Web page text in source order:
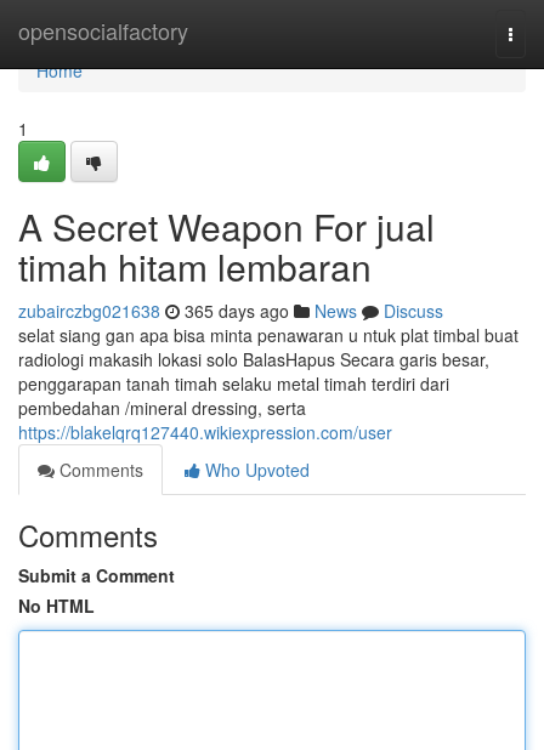
opensocialfactory
Home
Home
1
A Secret Weapon For jual
timah hitam lembaran
zubairczbg021638 365 days ago News
Discuss
selat siang gan apa bisa minta penawaran u ntuk plat timbal buat
radiologi makasih lokasi solo BalasHapus Secara garis besar,
penggarapan tanah timah selaku metal timah terdiri dari
pembedahan /mineral dressing, serta
https://blakelqrq127440.wikiexpression.com/user
Comments
Who Upvoted
Comments
Submit a Comment
No HTML